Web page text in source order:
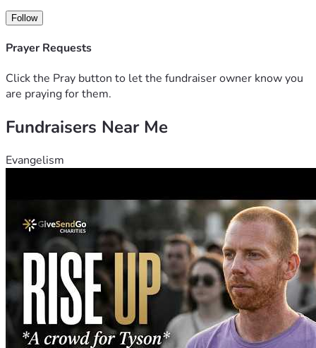
Follow
Prayer Requests
Click the Pray button to let the fundraiser owner know you
are praying for them.
Fundraisers Near Me
Evangelism